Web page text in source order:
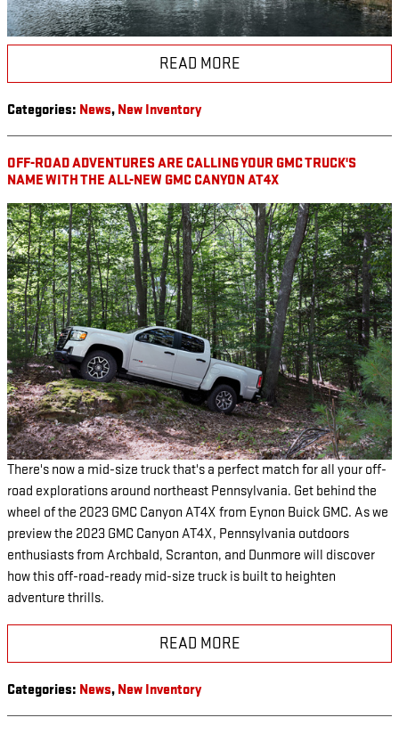
READ MORE
Categories: News, New Inventory
OFF-ROAD ADVENTURES ARE CALLING YOUR GMC TRUCK'S
NAME WITH THE ALL-NEW GMC CANYON AT4X
There's now a mid-size truck that's a perfect match for all your off-
road explorations around northeast Pennsylvania. Get behind the
wheel of the 2023 GMC Canyon AT4X from Eynon Buick GMC. As we
preview the 2023 GMC Canyon AT4X, Pennsylvania outdoors
enthusiasts from Archbald, Scranton, and Dunmore will discover
how this off-road-ready mid-size truck is built to heighten
adventure thrills.
READ MORE
Categories: News, New Inventory